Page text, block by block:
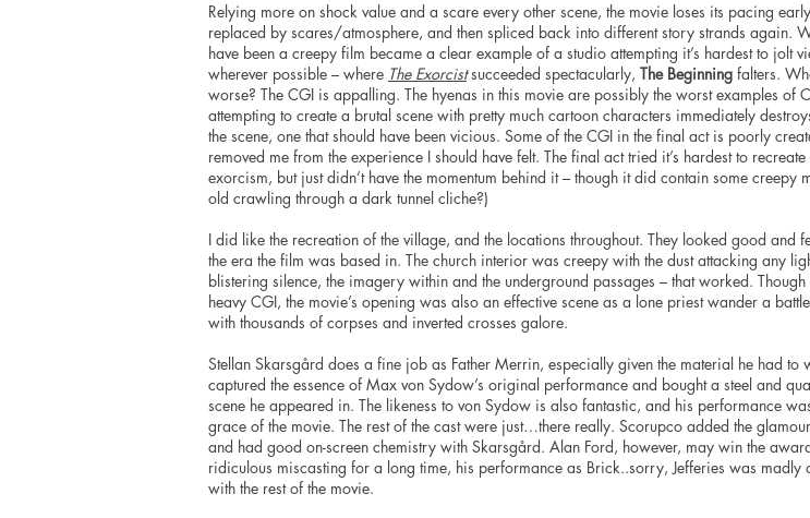
Relying more on shock value and a scare every other scene, the movie loses its pacing
replaced by scares/atmosphere, and then spliced back into different story strands again.
have been a creepy film became a clear example of a studio attempting it’s hardest to jolt
wherever possible – where The Exorcistsucceeded spectacularly, The Beginning falters.
worse? The CGI is appalling. The hyenas in this movie are possibly the worst examples of
attempting to create a brutal scene with pretty much cartoon characters immediately
the scene, one that should have been vicious. Some of the CGI in the final act is poorly
removed me from the experience I should have felt. The final act tried it’s hardest to
exorcism, but just didn’t have the momentum behind it – though it did contain some creepy
old crawling through a dark tunnel cliche?)
I did like the recreation of the village, and the locations throughout. They looked good and
the era the film was based in. The church interior was creepy with the dust attacking any
blistering silence, the imagery within and the underground passages – that worked.
heavy CGI, the movie’s opening was also an effective scene as a lone priest wander a
with thousands of corpses and inverted crosses galore.
Stellan Skarsgård does a fine job as Father Merrin, especially given the material he had to
captured the essence of Max von Sydow’s original performance and bought a steel and
scene he appeared in. The likeness to von Sydow is also fantastic, and his performance
grace of the movie. The rest of the cast were just…there really. Scorupco added the
and had good on-screen chemistry with Skarsgård. Alan Ford, however, may win the
ridiculous miscasting for a long time, his performance as Brick..sorry, Jefferies was madly
with the rest of the movie.